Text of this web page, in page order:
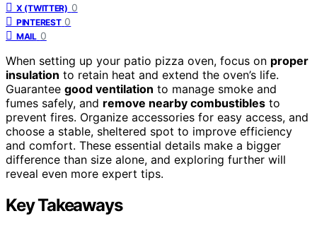
X (TWITTER) 0
PINTEREST 0
MAIL 0
When setting up your patio pizza oven, focus on proper
insulation to retain heat and extend the oven’s life.
Guarantee good ventilation to manage smoke and
fumes safely, and remove nearby combustibles to
prevent fires. Organize accessories for easy access, and
choose a stable, sheltered spot to improve efficiency
and comfort. These essential details make a bigger
difference than size alone, and exploring further will
reveal even more expert tips.
Key Takeaways